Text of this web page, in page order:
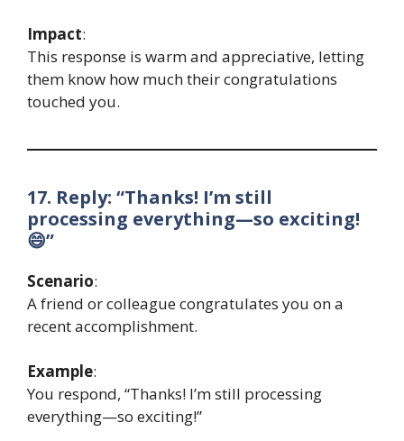
Impact:
This response is warm and appreciative, letting
them know how much their congratulations
touched you.
17. Reply: “Thanks! I’m still
processing everything—so exciting!
😄”
Scenario:
A friend or colleague congratulates you on a
recent accomplishment.
Example:
You respond, “Thanks! I’m still processing
everything—so exciting!”